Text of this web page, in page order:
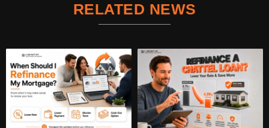
RELATED NEWS